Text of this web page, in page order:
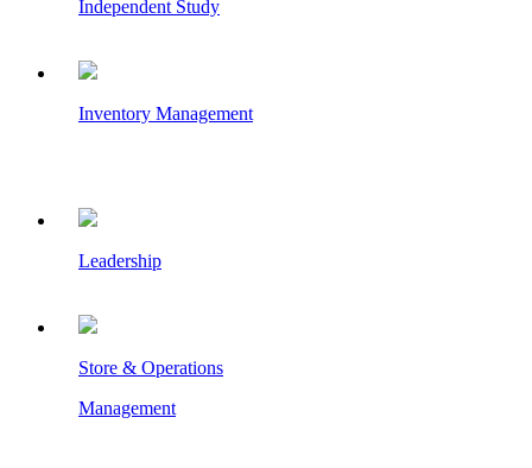
Independent Study
Inventory Management
Leadership
Store & Operations
Management